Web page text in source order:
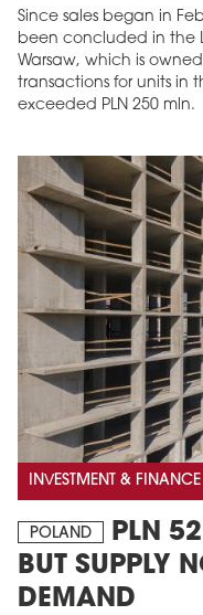
Since sales began in
been concluded in the
Warsaw, which is
transactions for units in
exceeded PLN 250 mln.
INVESTMENT & FINANCE
POLAND
PLN
BUT SUPPLY
DEMAND